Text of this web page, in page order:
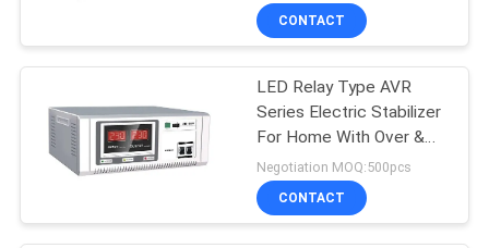
POLICY
High Frequency
Online UPS
22
CONTACT
LED Relay Type AVR
Series Electric Stabilizer
For Home With Over &
Low Voltage Protection
Negotiation MOQ:500pcs
CONTACT